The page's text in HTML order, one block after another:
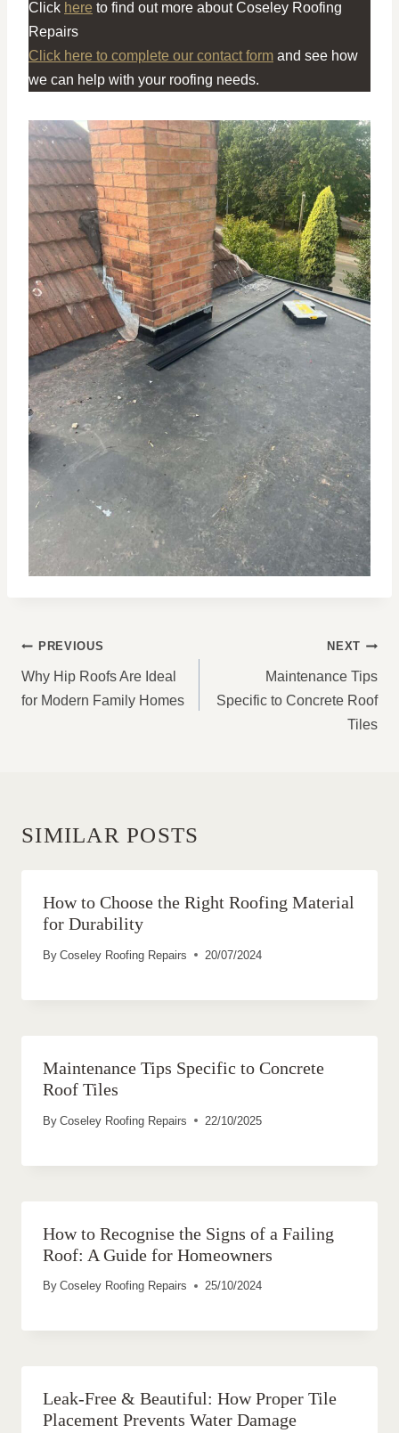
Click here to find out more about Coseley Roofing
Repairs
Click here to complete our contact form and see how
we can help with your roofing needs.
POST
NAVIGATION
PREVIOUS
Why Hip Roofs Are Ideal
for Modern Family Homes
NEXT
Maintenance Tips
Specific to Concrete Roof
Tiles
SIMILAR POSTS
How to Choose the Right Roofing Material
for Durability
By Coseley Roofing Repairs 20/07/2024
Maintenance Tips Specific to Concrete
Roof Tiles
By Coseley Roofing Repairs 22/10/2025
How to Recognise the Signs of a Failing
Roof: A Guide for Homeowners
By Coseley Roofing Repairs 25/10/2024
Leak-Free & Beautiful: How Proper Tile
Placement Prevents Water Damage